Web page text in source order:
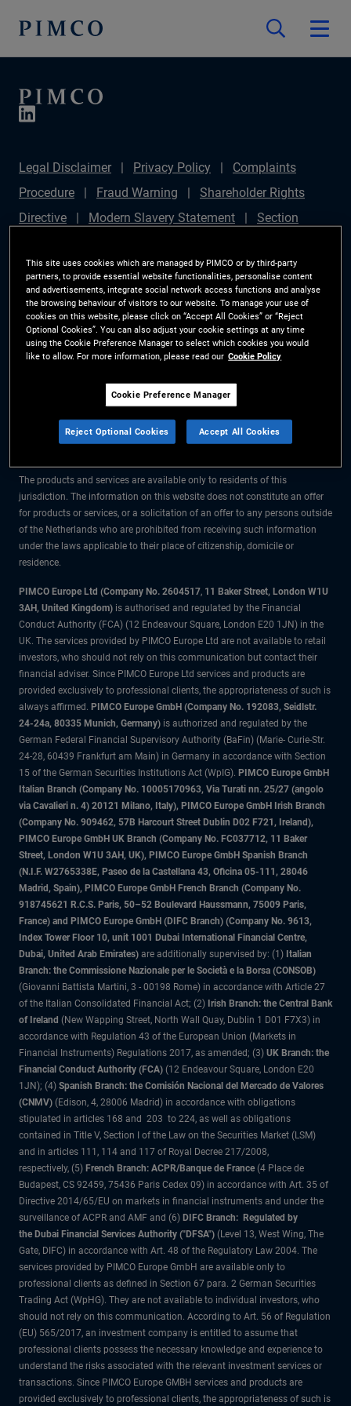
Legal Disclaimer Privacy Policy
Complaints
Procedure
Fraud Warning
Shareholder Rights
Directive
Modern Slavery Statement
Section
Plan (Chair's Statement)
Sustainable Finance
Disclosures Regulation (SFDR)
PAI Disclosure
Investor Rights
Site Map
Cookie Preference
Manager
The information on this website is for residents of the Netherlands only.
All material contained on this website is purely for informational purposes
only and is not intended as investment advice. Investors should seek
The products and services are available only to residents of this
jurisdiction. The information on this website does not constitute an offer
for products or services, or a solicitation of an offer to any persons outside
of the Netherlands who are prohibited from receiving such information
under the laws applicable to their place of citizenship, domicile or
residence.
PIMCO Europe Ltd (Company No. 2604517, 11 Baker Street, London W1U
3AH, United Kingdom) is authorised and regulated by the Financial
Conduct Authority (FCA) (12 Endeavour Square, London E20 1JN) in the
UK. The services provided by PIMCO Europe Ltd are not available to retail
investors, who should not rely on this communication but contact their
financial adviser. Since PIMCO Europe Ltd services and products are
provided exclusively to professional clients, the appropriateness of such is
always affirmed. PIMCO Europe GmbH (Company No. 192083, Seidlstr.
24-24a, 80335 Munich, Germany) is authorized and regulated by the
German Federal Financial Supervisory Authority (BaFin) (Marie- Curie-Str.
24-28, 60439 Frankfurt am Main) in Germany in accordance with Section
15 of the German Securities Institutions Act (WpIG). PIMCO Europe GmbH
Italian Branch (Company No. 10005170963, Via Turati nn. 25/27 (angolo
via Cavalieri n. 4) 20121 Milano, Italy), PIMCO Europe GmbH Irish Branch
(Company No. 909462, 57B Harcourt Street Dublin D02 F721, Ireland),
PIMCO Europe GmbH UK Branch (Company No. FC037712, 11 Baker
Street, London W1U 3AH, UK), PIMCO Europe GmbH Spanish Branch
(N.I.F. W2765338E, Paseo de la Castellana 43, Oficina 05-111, 28046
Madrid, Spain), PIMCO Europe GmbH French Branch (Company No.
918745621 R.C.S. Paris, 50–52 Boulevard Haussmann, 75009 Paris,
France) and PIMCO Europe GmbH (DIFC Branch) (Company No. 9613,
Index Tower Floor 10, unit 1001 Dubai International Financial Centre,
Dubai, United Arab Emirates) are additionally supervised by: (1) Italian
Branch: the Commissione Nazionale per le Società e la Borsa (CONSOB)
(Giovanni Battista Martini, 3 - 00198 Rome) in accordance with Article 27
of the Italian Consolidated Financial Act; (2) Irish Branch: the Central Bank
of Ireland (New Wapping Street, North Wall Quay, Dublin 1 D01 F7X3) in
accordance with Regulation 43 of the European Union (Markets in
Financial Instruments) Regulations 2017, as amended; (3) UK Branch: the
Financial Conduct Authority (FCA) (12 Endeavour Square, London E20
1JN); (4) Spanish Branch: the Comisión Nacional del Mercado de Valores
(CNMV) (Edison, 4, 28006 Madrid) in accordance with obligations
stipulated in articles 168 and 203 to 224, as well as obligations
contained in Title V, Section I of the Law on the Securities Market (LSM)
and in articles 111, 114 and 117 of Royal Decree 217/2008,
respectively, (5) French Branch: ACPR/Banque de France (4 Place de
Budapest, CS 92459, 75436 Paris Cedex 09) in accordance with Art. 35 of
Directive 2014/65/EU on markets in financial instruments and under the
surveillance of ACPR and AMF and (6) DIFC Branch: Regulated by
the Dubai Financial Services Authority ("DFSA") (Level 13, West Wing, The
Gate, DIFC) in accordance with Art. 48 of the Regulatory Law 2004. The
services provided by PIMCO Europe GmbH are available only to
professional clients as defined in Section 67 para. 2 German Securities
Trading Act (WpHG). They are not available to individual investors, who
should not rely on this communication. According to Art. 56 of Regulation
(EU) 565/2017, an investment company is entitled to assume that
professional clients possess the necessary knowledge and experience to
understand the risks associated with the relevant investment services or
transactions. Since PIMCO Europe GMBH services and products are
provided exclusively to professional clients, the appropriateness of such is
This site uses cookies which are managed by PIMCO or by third-party
partners, to provide essential website functionalities, personalise content
and advertisements, integrate social network access functions and analyse
the browsing behaviour of visitors to our website. To manage your use of
cookies on this website, please click on “Accept All Cookies” or “Reject
Optional Cookies”. You can also adjust your cookie settings at any time
using the Cookie Preference Manager to select which cookies you would
like to allow. For more information, please read our Cookie Policy
Cookie Preference Manager
Reject Optional Cookies Accept All Cookies